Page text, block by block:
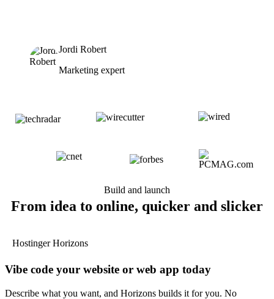
Jordi Robert
Marketing expert
Build and launch
From idea to online, quicker and slicker
Hostinger Horizons
Vibe code your website or web app today
Describe what you want, and Horizons builds it for you. No